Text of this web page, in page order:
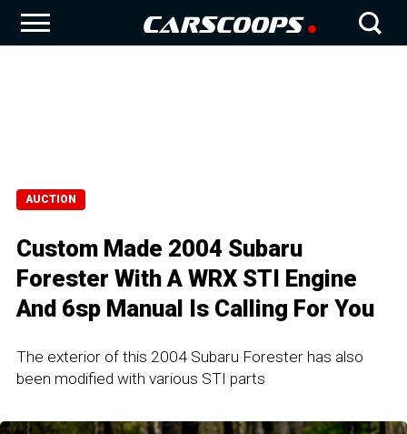
AUCTION
Custom Made 2004 Subaru
Forester With A WRX STI Engine
And 6sp Manual Is Calling For You
The exterior of this 2004 Subaru Forester has also
been modified with various STI parts